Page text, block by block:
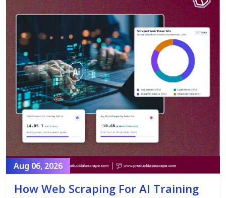
Aug 06, 2026
How Web Scraping For AI Training